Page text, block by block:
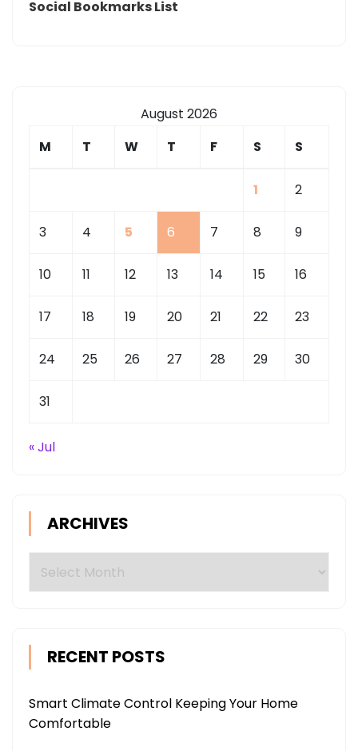
Social Bookmarks List
August 2026
M
T W T F S S
1 2
3 4 5 6 7 8 9
10 11 12 13 14 15 16
17 18 19 20 21 22 23
24 25 26 27 28 29 30
31
« Jul
ARCHIVES
RECENT POSTS
Smart Climate Control Keeping Your Home
Comfortable